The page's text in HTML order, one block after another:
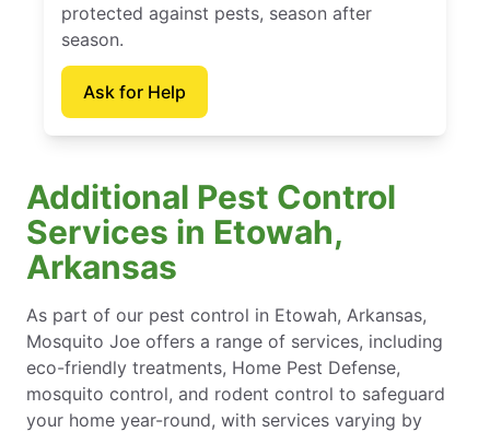
protected against pests, season after
season.
Ask for Help
Additional Pest Control
Services in Etowah,
Arkansas
As part of our pest control in Etowah, Arkansas,
Mosquito Joe offers a range of services, including
eco-friendly treatments, Home Pest Defense,
mosquito control, and rodent control to safeguard
your home year-round, with services varying by